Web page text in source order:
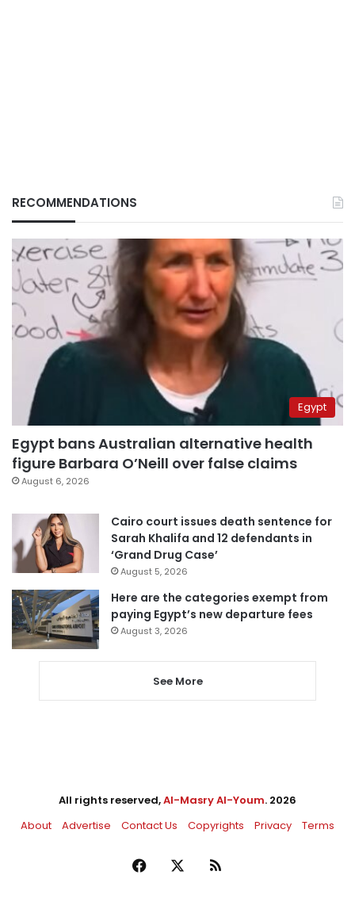
RECOMMENDATIONS
Egypt
Egypt bans Australian alternative health
figure Barbara O’Neill over false claims
August 6, 2026
Cairo court issues death sentence for
Sarah Khalifa and 12 defendants in
‘Grand Drug Case’
August 5, 2026
Here are the categories exempt from
paying Egypt’s new departure fees
August 3, 2026
See More
All rights reserved,Al-Masry Al-Youm. 2026
About
Advertise Contact Us Copyrights Privacy Terms
Facebook RSS